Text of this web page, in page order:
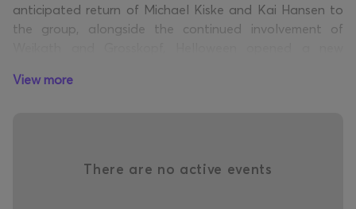
anticipated return of Michael Kiske and Kai Hansen to
the group, alongside the continued involvement of
2021, which topped the charts.
album. “Giants & Monsters” is the band's second album
since their reunion, and it once again reminds us why
View more
There are no active events